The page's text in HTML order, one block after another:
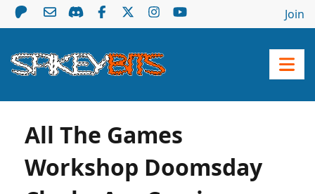
Join
All The Games
Workshop Doomsday